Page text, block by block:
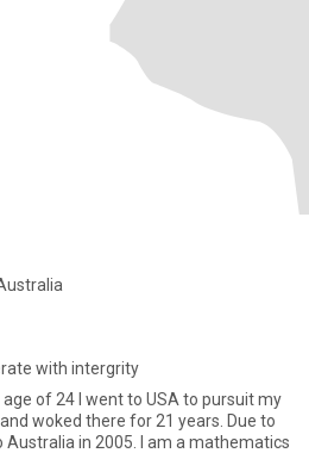
with intergrity
woked there for 21 years. Due to
in 2005. I am a mathematics